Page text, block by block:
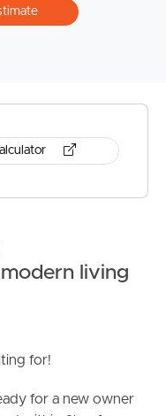
living
for!
for a new owner